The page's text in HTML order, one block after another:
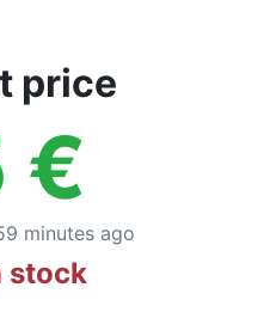
price
€
minutes ago
stock